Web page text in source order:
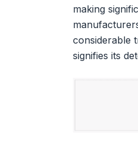
making
considerable
signifies its